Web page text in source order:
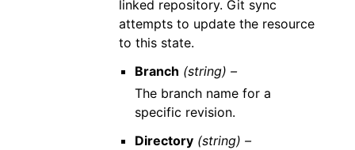
linked repository. Git sync
attempts to update the resource
to this state.
Branch (string) –
The branch name for a
specific revision.
Directory (string) –